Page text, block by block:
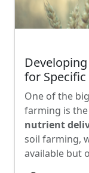
for Specific
One of the
farming is
nutrient
soil farming,
available but